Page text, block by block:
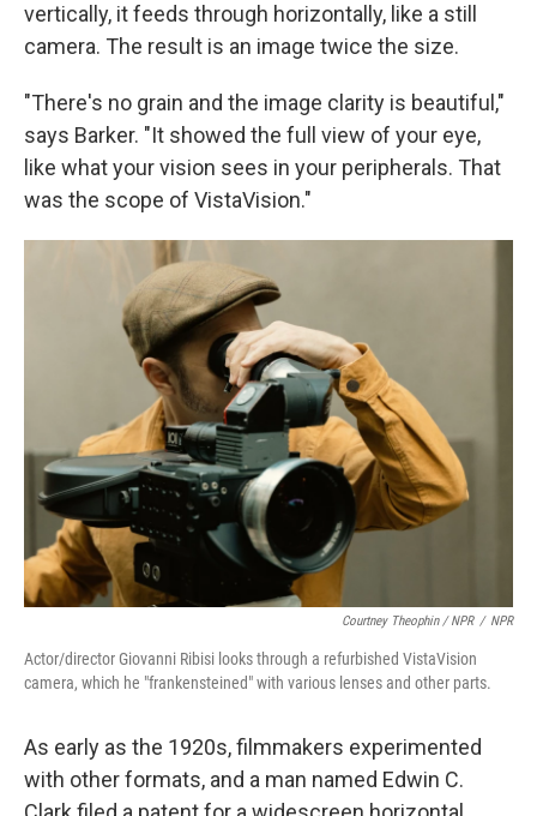
vertically, it feeds through horizontally, like a still
camera. The result is an image twice the size.
"There's no grain and the image clarity is beautiful,"
says Barker. "It showed the full view of your eye,
like what your vision sees in your peripherals. That
was the scope of VistaVision."
Courtney Theophin / NPR / NPR
Actor/director Giovanni Ribisi looks through a refurbished VistaVision
camera, which he "frankensteined" with various lenses and other parts.
As early as the 1920s, filmmakers experimented
with other formats, and a man named Edwin C.